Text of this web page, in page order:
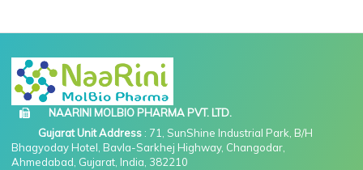
NAARINI MOLBIO PHARMA PVT. LTD.
Gujarat Unit Address : 71, SunShine Industrial Park, B/H
Bhagyoday Hotel, Bavla-Sarkhej Highway, Changodar,
Ahmedabad, Gujarat, India, 382210